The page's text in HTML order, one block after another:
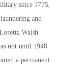
since 1775,
and
Walsh
not until 1948
a permanent